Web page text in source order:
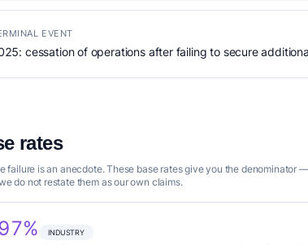
EVENT
cessation of operations after failing to secure
rates
failure is an anecdote. These base rates give you the denominator
do not restate them as our own claims.
INDUSTRY